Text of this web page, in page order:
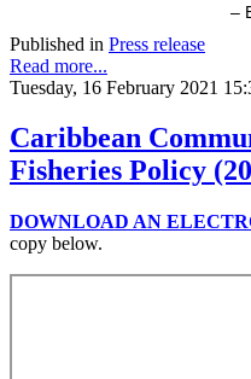
–
Published in Press release
Read more...
Tuesday, 16 February 2021
Caribbean
Fisheries Policy
DOWNLOAD AN
copy below.